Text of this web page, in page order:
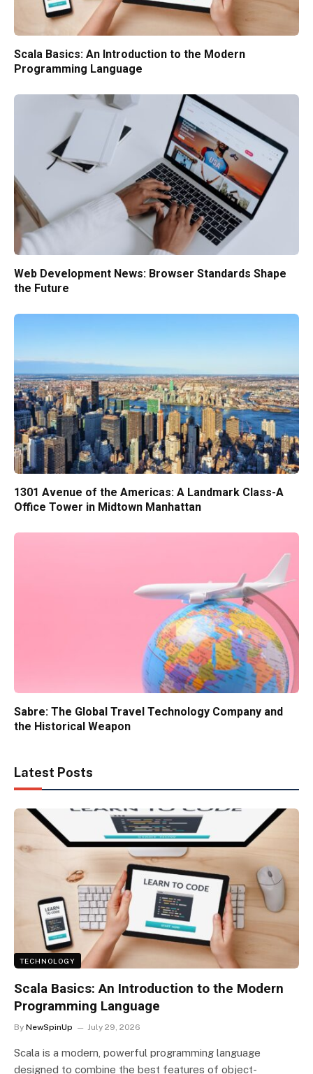
Scala Basics: An Introduction to the Modern
Programming Language
Web Development News: Browser Standards Shape
the Future
1301 Avenue of the Americas: A Landmark Class-A
Office Tower in Midtown Manhattan
Sabre: The Global Travel Technology Company and
the Historical Weapon
Latest Posts
TECHNOLOGY
Scala Basics: An Introduction to the Modern
Programming Language
By NewSpinUp July 29, 2026
Scala is a modern, powerful programming language
designed to combine the best features of object-